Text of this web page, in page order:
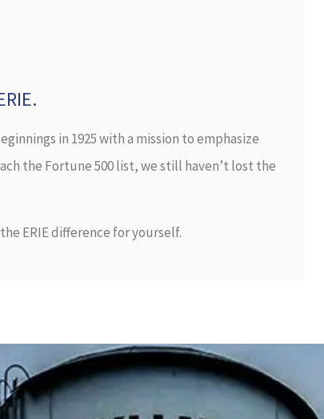
in 1925 with a mission to emphasize
the Fortune 500 list, we still haven’t lost the
ERIE difference for yourself.